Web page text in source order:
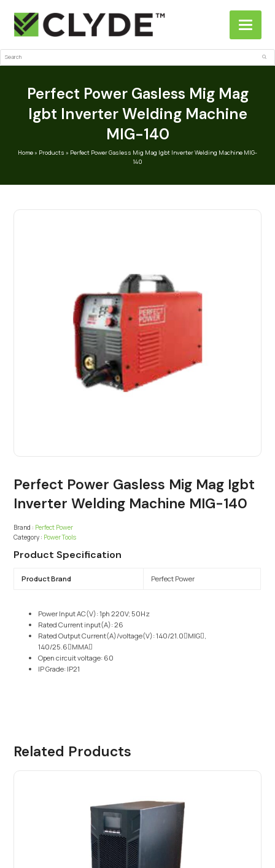
Search
Perfect Power Gasless Mig Mag
Igbt Inverter Welding Machine
MIG-140
Home» Products » Perfect Power Gasless Mig Mag Igbt Inverter Welding Machine MIG-
140
Perfect Power Gasless Mig Mag Igbt
Inverter Welding Machine MIG-140
Brand : Perfect Power
Category : Power Tools
Product Specification
Product Brand Perfect Power
Power Input AC(V): 1ph 220V; 50Hz
Rated Current input(A): 26
Rated Output Current(A)/voltage(V): 140/21.0􀊢MIG􀊣,
140/25.6􀊢MMA􀊣
Open circuit voltage: 60
IP Grade: IP21
Related Products